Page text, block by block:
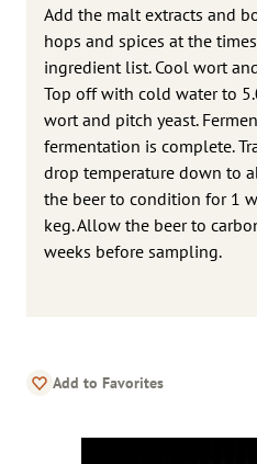
Add the malt extracts and
hops and spices at the
ingredient list. Cool wort
Top off with cold water to
wort and pitch yeast.
fermentation is complete.
drop temperature down to
the beer to condition for 1
keg. Allow the beer to
weeks before sampling.
Add to Favorites